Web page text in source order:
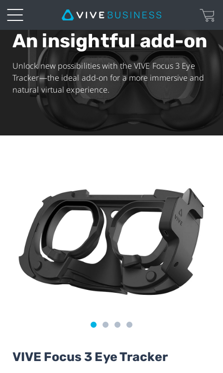
VIVE
Focus
Tracker
An insightful add-on
Unlock new possibilities with the VIVE Focus 3 Eye
Tracker—the ideal add-on for a more immersive and
natural virtual experience.
VIVE Focus 3 Eye Tracker